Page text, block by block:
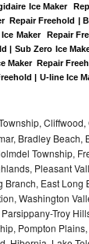
Ice Maker
Repair Freehold |
Maker  Repair
| Sub Zero Ice
Maker  Repair
| U-line Ice
Bradley
Township,
Pleasant
Branch, East
Washington
Troy
Pompton